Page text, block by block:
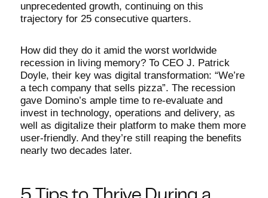
unprecedented growth, continuing on this
trajectory for 25 consecutive quarters.
How did they do it amid the worst worldwide
recession in living memory? To CEO J. Patrick
Doyle, their key was digital transformation: “We’re
a tech company that sells pizza”. The recession
gave Domino’s ample time to re-evaluate and
invest in technology, operations and delivery, as
well as digitalize their platform to make them more
user-friendly. And they’re still reaping the benefits
nearly two decades later.